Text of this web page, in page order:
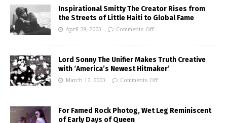
Inspirational Smitty The Creator Rises from
the Streets of Little Haiti to Global Fame
April 28, 2023 Comments Off
Lord Sonny The Unifier Makes Truth Creative
with ‘America’s Newest Hitmaker’
March 12, 2023 Comments Off
For Famed Rock Photog, Wet Leg Reminiscent
of Early Days of Queen